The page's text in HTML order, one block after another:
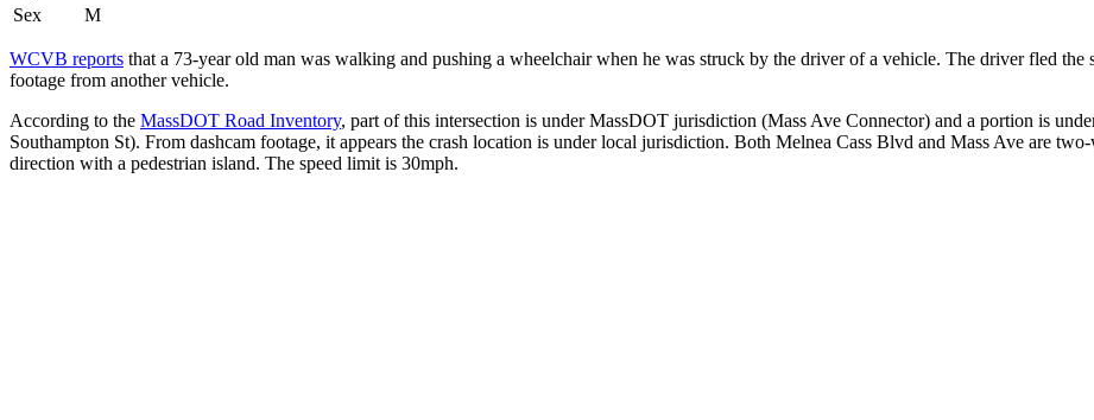
Sex
M
WCVB reports that a 73-year old man was walking and pushing a wheelchair when he was struck by the driver of a vehicle. The driver fled the
footage from another vehicle.
According to the MassDOT Road Inventory, part of this intersection is under MassDOT jurisdiction (Mass Ave Connector) and a portion is
Southampton St). From dashcam footage, it appears the crash location is under local jurisdiction. Both Melnea Cass Blvd and Mass Ave are
direction with a pedestrian island. The speed limit is 30mph.